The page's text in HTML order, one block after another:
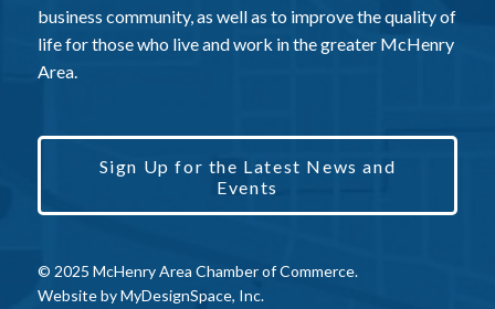
business community, as well as to improve the quality of
life for those who live and work in the greater McHenry
Area.
Sign Up for the Latest News and
Events
© 2025 McHenry Area Chamber of Commerce.
Website byMyDesignSpace, Inc.